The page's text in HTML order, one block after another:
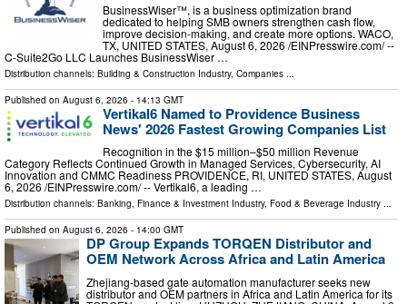
BusinessWiser™, is a business optimization brand
dedicated to helping SMB owners strengthen cash flow,
improve decision-making, and create more options. WACO,
TX, UNITED STATES, August 6, 2026 /⁨EINPresswire.com⁩/ --
C-Suite2Go LLC Launches BusinessWiser …
Distribution channels: Building & Construction Industry, Companies
Published on August 6, 2026 - 14:13 GMT
Vertikal6 Named to Providence Business
News' 2026 Fastest Growing Companies List
Recognition in the $15 million–$50 million Revenue
Category Reflects Continued Growth in Managed Services, Cybersecurity, AI
Innovation and CMMC Readiness PROVIDENCE, RI, UNITED STATES, August
6, 2026 /⁨EINPresswire.com⁩/ -- Vertikal6, a leading …
Distribution channels: Banking, Finance & Investment Industry, Food & Beverage Industry ...
Published on August 6, 2026 - 14:00 GMT
DP Group Expands TORQEN Distributor and
OEM Network Across Africa and Latin America
Zhejiang-based gate automation manufacturer seeks new
distributor and OEM partners in Africa and Latin America for its